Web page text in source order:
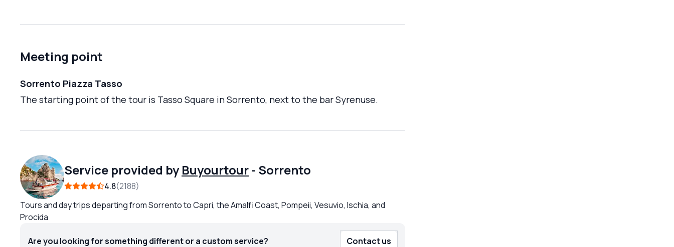
Meeting point
Sorrento Piazza Tasso
The starting point of the tour is Tasso Square in Sorrento, next to the bar Syrenuse.
Service provided by Buyourtour- Sorrento
4.8 2188
Tours and day trips departing from Sorrento to Capri, the Amalfi Coast, Pompeii, Vesuvio, Ischia, and
Procida
Are you looking for something different or a custom service? Contact us